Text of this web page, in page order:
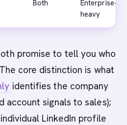
Both
Enterprise-
heavy
promise to tell you who
core distinction is what
identifies the company
account signals to sales);
LinkedIn profile